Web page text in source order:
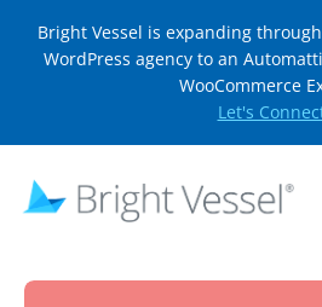
Bright Vessel is expanding
WordPress agency to an
WooCommerce
Let's